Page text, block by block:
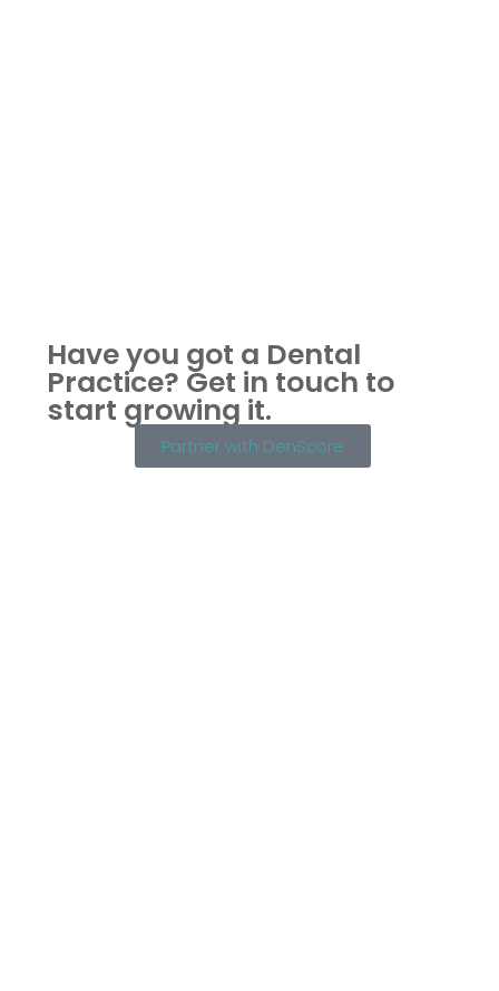
Have you got a Dental
Practice? Get in touch to
start growing it.
Partner with DenScore